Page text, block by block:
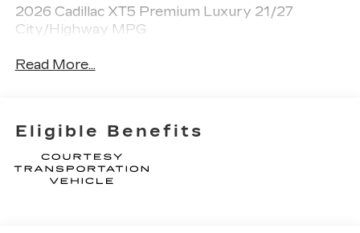
2026 Cadillac XT5 Premium Luxury 21/27
City/Highway MPG
Read More...
Eligible Benefits